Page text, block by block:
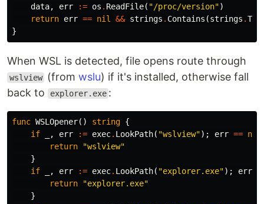
data, err := os . ReadFile( "/proc/version")
return err == nil && strings . Contains (strings .
}
When WSL is detected, file opens route through
wslview (fromwslu) if it's installed, otherwise fall
back to
explorer.exe :
func WSLOpener() string {
if
, err := exec. LookPath( "wslview"); err == nil
return
"wslview"
}
if
, err := exec. LookPath( "explorer.exe"); err
return
"explorer.exe"
}